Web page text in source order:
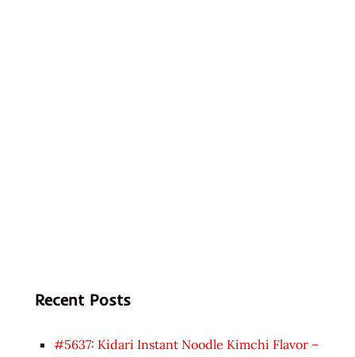
Recent Posts
#5637: Kidari Instant Noodle Kimchi Flavor –